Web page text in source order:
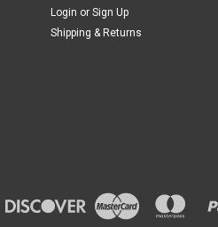
Login or Sign Up
Shipping & Returns